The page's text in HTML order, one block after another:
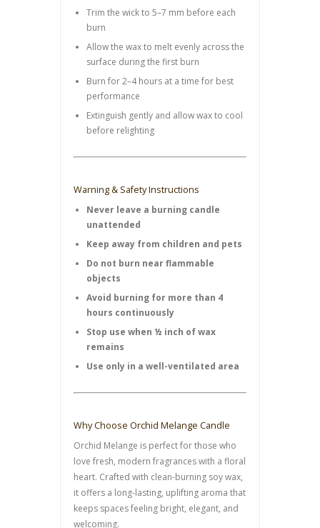
Trim the wick to 5–7 mm before each
burn
Allow the wax to melt evenly across the
surface during the first burn
Burn for 2–4 hours at a time for best
performance
Extinguish gently and allow wax to cool
before relighting
Warning & Safety Instructions
Never leave a burning candle
unattended
Keep away from children and pets
Do not burn near flammable
objects
Avoid burning for more than 4
hours continuously
Stop use when ½ inch of wax
remains
Use only in a well-ventilated area
Why Choose Orchid Melange Candle
Orchid Melange is perfect for those who
love fresh, modern fragrances with a floral
heart. Crafted with clean-burning soy wax,
it offers a long-lasting, uplifting aroma that
keeps spaces feeling bright, elegant, and
welcoming.